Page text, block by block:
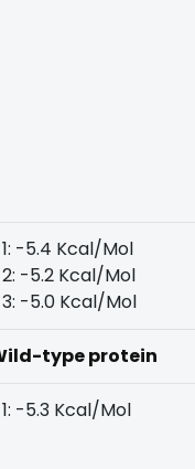
-5.4 Kcal/Mol
-5.2 Kcal/Mol
-5.0 Kcal/Mol
type protein
-5.3 Kcal/Mol